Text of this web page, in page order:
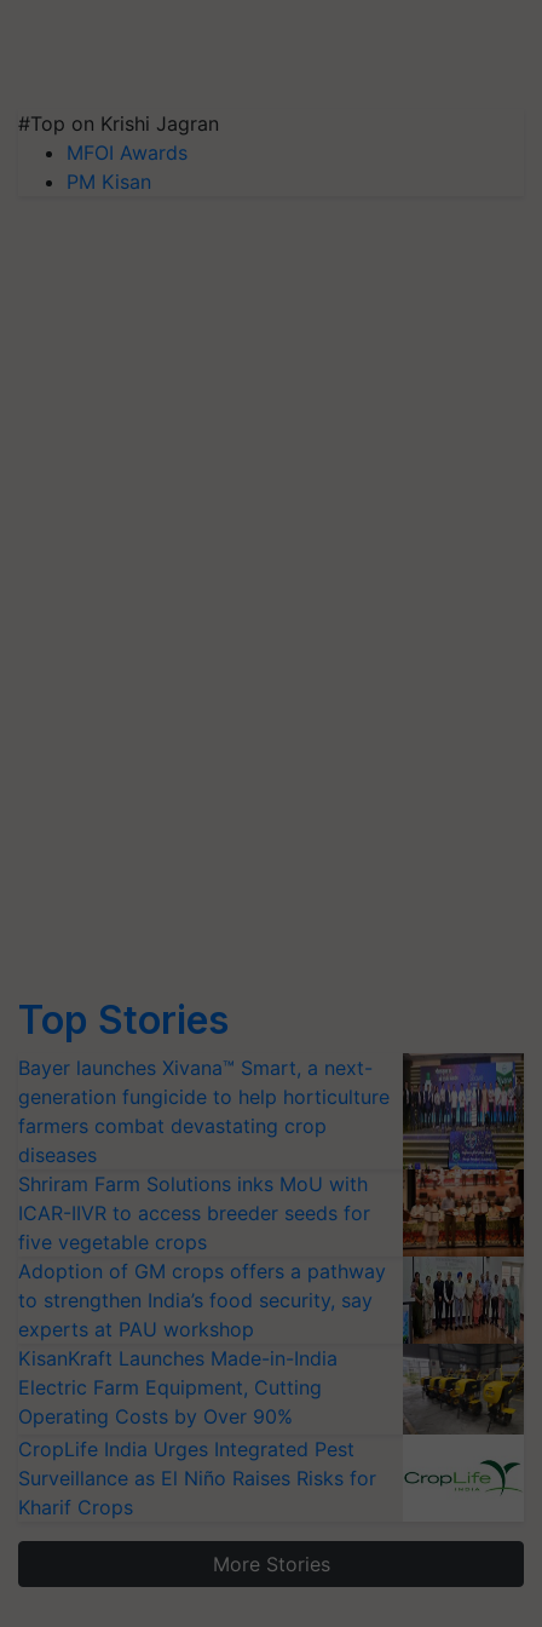
#Top on Krishi Jagran
MFOI Awards
PM Kisan
Top Stories
Bayer launches Xivana™ Smart, a next-
generation fungicide to help horticulture
farmers combat devastating crop
diseases
Shriram Farm Solutions inks MoU with
ICAR-IIVR to access breeder seeds for
five vegetable crops
Adoption of GM crops offers a pathway
to strengthen India’s food security, say
experts at PAU workshop
KisanKraft Launches Made-in-India
Electric Farm Equipment, Cutting
Operating Costs by Over 90%
CropLife India Urges Integrated Pest
Surveillance as El Niño Raises Risks for
Kharif Crops
More Stories